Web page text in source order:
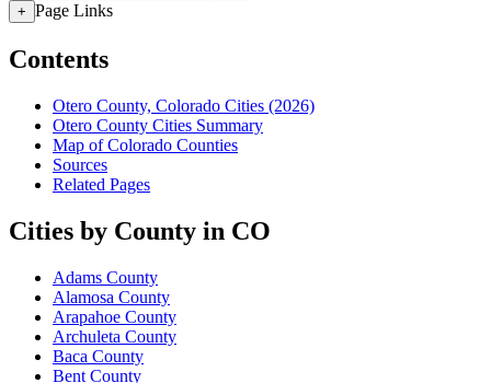
+ Page Links
Contents
Otero County, Colorado Cities (2026)
Otero County Cities Summary
Map of Colorado Counties
Sources
Related Pages
Cities by County in CO
Adams County
Alamosa County
Arapahoe County
Archuleta County
Baca County
Bent County